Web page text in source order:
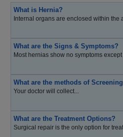
What is Hernia?
Internal organs are enclosed within the
What are the Signs & Symptoms?
Most hernias show no symptoms except
What are the methods of
Your doctor will collect...
What are the Treatment Options?
Surgical repair is the only option for